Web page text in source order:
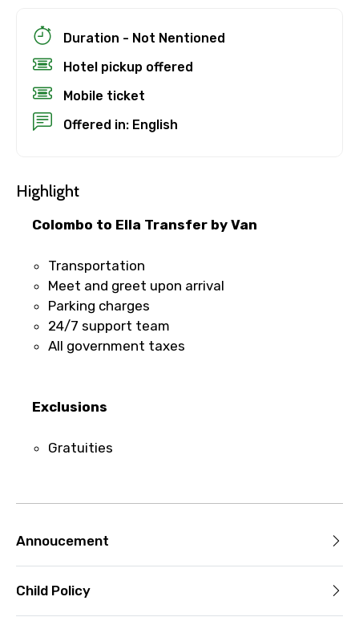
Cancellation Policy
Free cancellation
You can cancel up to 24 hours in advance of
For a full refund, you must cancel at
least 24 hours before the experience’s
start time.
If you cancel less than 24 hours before
the experience’s start time, the amount
before the experience’s start time will
Cut-off times are based on the
be offered a different date or a full
Learn more about cancellations
Duration - Not Nentioned
Hotel pickup offered
Mobile ticket
Offered in: English
Highlight
Colombo to Ella Transfer by Van
Transportation
Meet and greet upon arrival
Parking charges
24/7 support team
All government taxes
Exclusions
Gratuities
Annoucement
Child Policy